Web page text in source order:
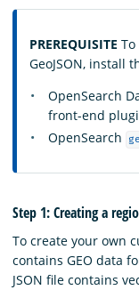
PREREQUISITE
GeoJSON, install
OpenSearch
front-end
OpenSearch
Step 1: Creating a
To create your own
contains GEO data
JSON file contains